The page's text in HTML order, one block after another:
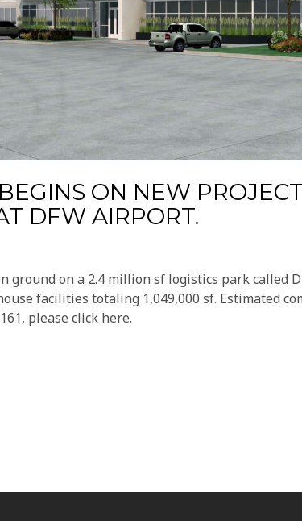
ON NEW
DFW AIRPORT.
ground on a 2.4 million sf logistics park called
facilities totaling 1,049,000 sf. Estimated
please click here.